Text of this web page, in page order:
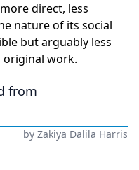
direct, less
nature of its social
but arguably less
work.
from
by Zakiya Dalila Harris